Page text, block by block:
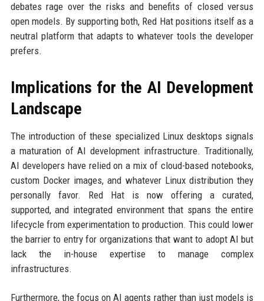
debates rage over the risks and benefits of closed versus
open models. By supporting both, Red Hat positions itself as a
neutral platform that adapts to whatever tools the developer
prefers.
Implications for the AI Development
Landscape
The introduction of these specialized Linux desktops signals
a maturation of AI development infrastructure. Traditionally,
AI developers have relied on a mix of cloud-based notebooks,
custom Docker images, and whatever Linux distribution they
personally favor. Red Hat is now offering a curated,
supported, and integrated environment that spans the entire
lifecycle from experimentation to production. This could lower
the barrier to entry for organizations that want to adopt AI but
lack the in-house expertise to manage complex
infrastructures.
Furthermore, the focus on AI agents rather than just models is